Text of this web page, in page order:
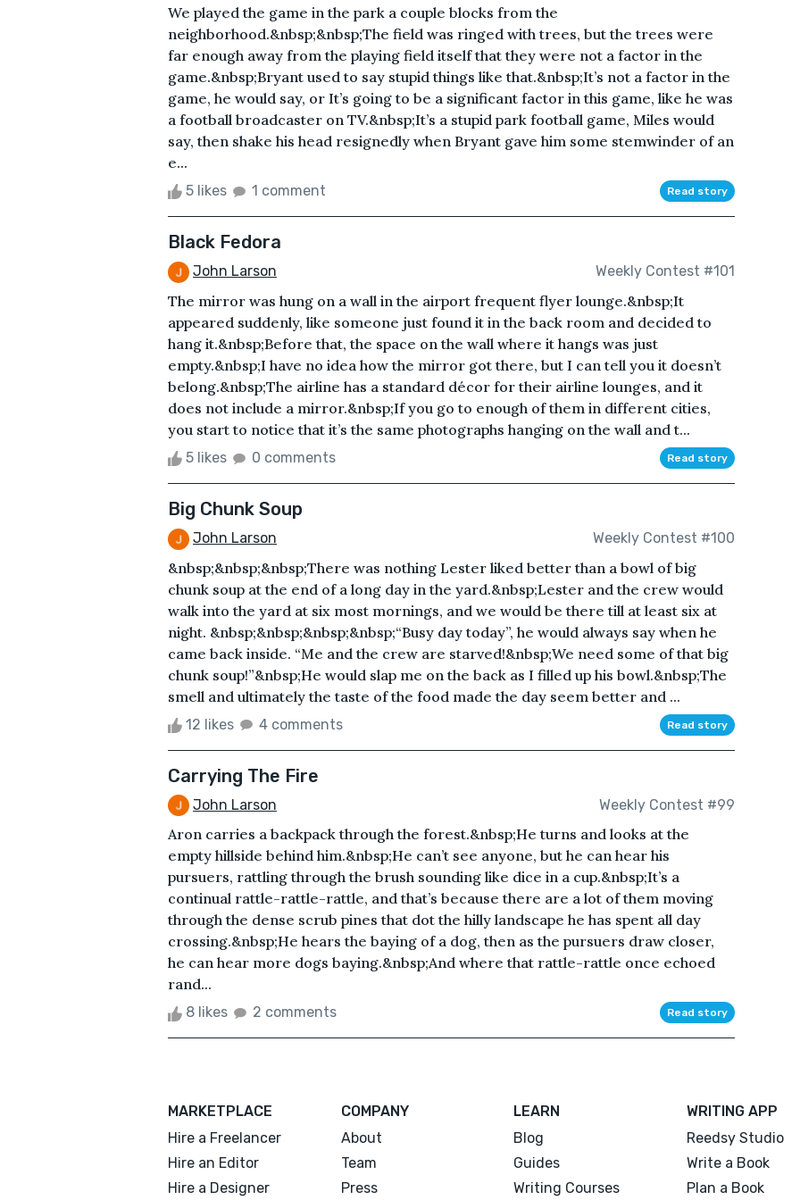
We played the game in the park a couple blocks from the
neighborhood.&nbsp;&nbsp;The field was ringed with trees, but the trees were
far enough away from the playing field itself that they were not a factor in the
game.&nbsp;Bryant used to say stupid things like that.&nbsp;It’s not a factor in the
game, he would say, or It’s going to be a significant factor in this game, like he was
a football broadcaster on TV.&nbsp;It’s a stupid park football game, Miles would
say, then shake his head resignedly when Bryant gave him some stemwinder of an
e...
5 likes 1 comment Read story
Black Fedora
John Larson Weekly Contest #101
The mirror was hung on a wall in the airport frequent flyer lounge.&nbsp;It
appeared suddenly, like someone just found it in the back room and decided to
hang it.&nbsp;Before that, the space on the wall where it hangs was just
empty.&nbsp;I have no idea how the mirror got there, but I can tell you it doesn’t
belong.&nbsp;The airline has a standard décor for their airline lounges, and it
does not include a mirror.&nbsp;If you go to enough of them in different cities,
you start to notice that it’s the same photographs hanging on the wall and t...
5 likes 0 comments Read story
Big Chunk Soup
John Larson Weekly Contest #100
&nbsp;&nbsp;&nbsp;There was nothing Lester liked better than a bowl of big
chunk soup at the end of a long day in the yard.&nbsp;Lester and the crew would
walk into the yard at six most mornings, and we would be there till at least six at
night. &nbsp;&nbsp;&nbsp;&nbsp;“Busy day today”, he would always say when he
came back inside. “Me and the crew are starved!&nbsp;We need some of that big
chunk soup!”&nbsp;He would slap me on the back as I filled up his bowl.&nbsp;The
smell and ultimately the taste of the food made the day seem better and ...
12 likes 4 comments Read story
Carrying The Fire
John Larson Weekly Contest #99
Aron carries a backpack through the forest.&nbsp;He turns and looks at the
empty hillside behind him.&nbsp;He can’t see anyone, but he can hear his
pursuers, rattling through the brush sounding like dice in a cup.&nbsp;It’s a
continual rattle-rattle-rattle, and that’s because there are a lot of them moving
through the dense scrub pines that dot the hilly landscape he has spent all day
crossing.&nbsp;He hears the baying of a dog, then as the pursuers draw closer,
he can hear more dogs baying.&nbsp;And where that rattle-rattle once echoed
rand...
8 likes 2 comments Read story
MARKETPLACE
Hire a Freelancer
Hire an Editor
Hire a Designer
COMPANY
About
Team
Press
LEARN
Blog
Guides
Writing Courses
WRITING APP
Reedsy Studio
Write a Book
Plan a Book